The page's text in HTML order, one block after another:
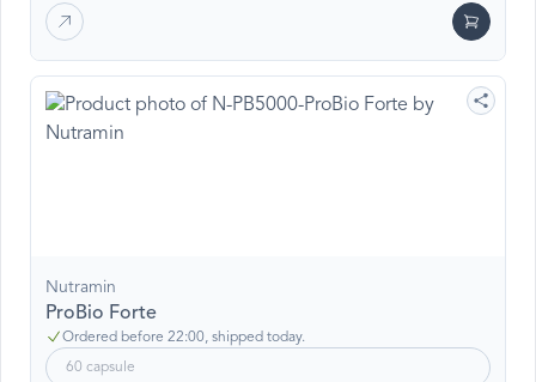
Nutramin
ProBio Forte
Ordered before 22:00, shipped today.
60 capsule